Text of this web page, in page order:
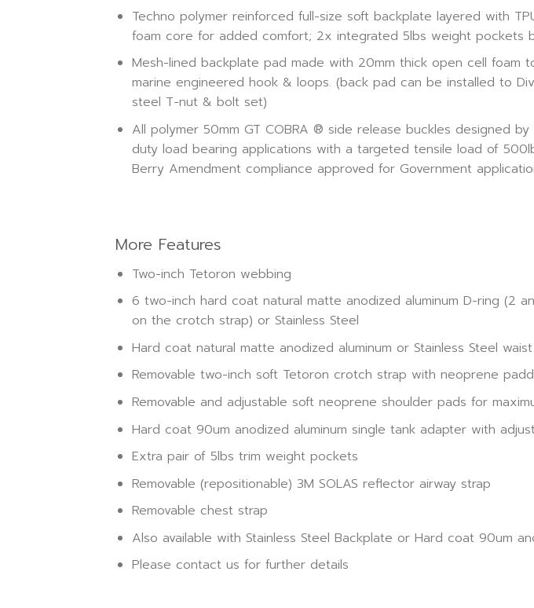
Techno polymer reinforced full-size soft backplate layered with
foam core for added comfort; 2x integrated 5lbs weight pockets
Mesh-lined backplate pad made with 20mm thick open cell foam
marine engineered hook & loops. (back pad can be installed to
steel T-nut & bolt set)
All polymer 50mm GT COBRA ® side release buckles designed
duty load bearing applications with a targeted tensile load of
Berry Amendment compliance approved for Government
More Features
Two-inch Tetoron webbing
6 two-inch hard coat natural matte anodized aluminum D-ring (2
on the crotch strap) or Stainless Steel
Hard coat natural matte anodized aluminum or Stainless Steel
Removable two-inch soft Tetoron crotch strap with neoprene
Removable and adjustable soft neoprene shoulder pads for
Hard coat 90um anodized aluminum single tank adapter with
Extra pair of 5lbs trim weight pockets
Removable (repositionable) 3M SOLAS reflector airway strap
Removable chest strap
Also available with Stainless Steel Backplate or Hard coat 90um
Please contact us for further details